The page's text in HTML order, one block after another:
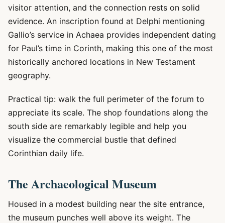
visitor attention, and the connection rests on solid
evidence. An inscription found at Delphi mentioning
Gallio’s service in Achaea provides independent dating
for Paul’s time in Corinth, making this one of the most
historically anchored locations in New Testament
geography.
Practical tip: walk the full perimeter of the forum to
appreciate its scale. The shop foundations along the
south side are remarkably legible and help you
visualize the commercial bustle that defined
Corinthian daily life.
The Archaeological Museum
Housed in a modest building near the site entrance,
the museum punches well above its weight. The